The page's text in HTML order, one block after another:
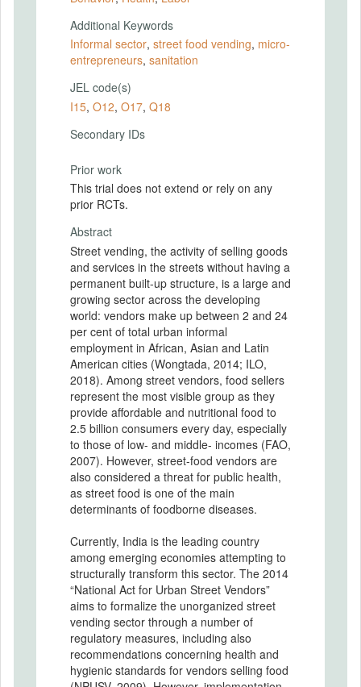
Additional Keywords
Informal sector, street food vending, micro-
entrepreneurs, sanitation
JEL code(s)
I15, O12, O17, Q18
Secondary IDs
Prior work
This trial does not extend or rely on any
prior RCTs.
Abstract
Street vending, the activity of selling goods
and services in the streets without having a
permanent built-up structure, is a large and
growing sector across the developing
world: vendors make up between 2 and 24
per cent of total urban informal
employment in African, Asian and Latin
American cities (Wongtada, 2014; ILO,
2018). Among street vendors, food sellers
represent the most visible group as they
provide affordable and nutritional food to
2.5 billion consumers every day, especially
to those of low- and middle- incomes (FAO,
2007). However, street-food vendors are
also considered a threat for public health,
as street food is one of the main
determinants of foodborne diseases.
Currently, India is the leading country
among emerging economies attempting to
structurally transform this sector. The 2014
“National Act for Urban Street Vendors”
aims to formalize the unorganized street
vending sector through a number of
regulatory measures, including also
recommendations concerning health and
hygienic standards for vendors selling food